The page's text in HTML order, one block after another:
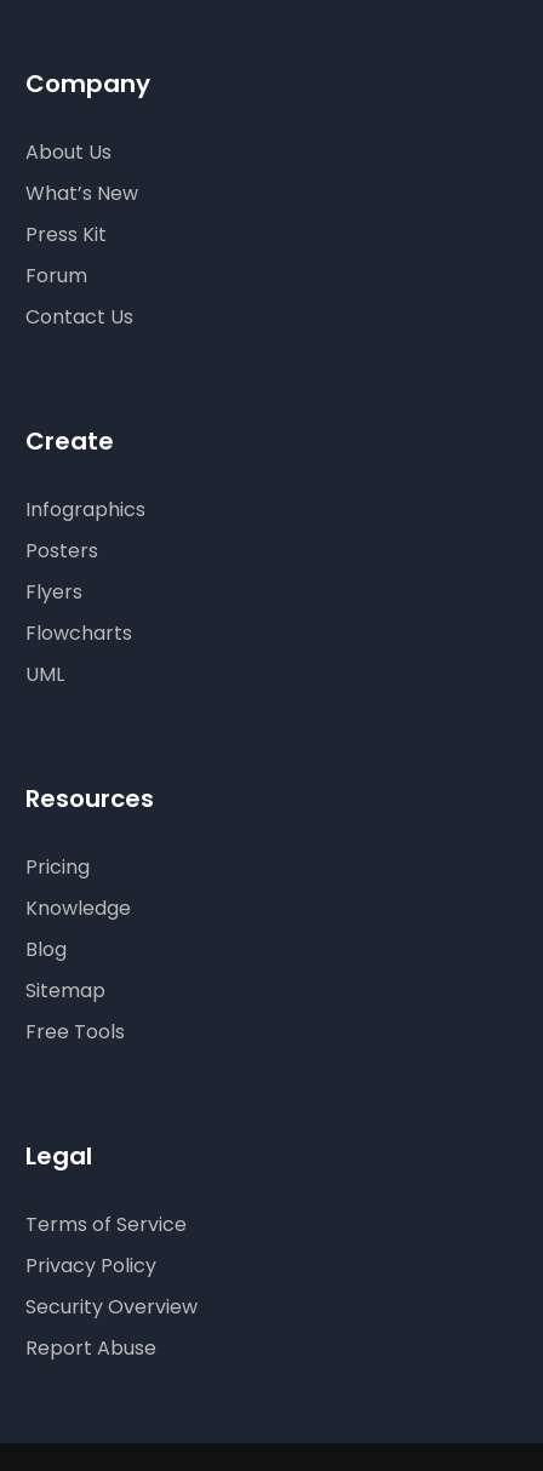
Company
About Us
What’s New
Press Kit
Forum
Contact Us
Create
Infographics
Posters
Flyers
Flowcharts
UML
Resources
Pricing
Knowledge
Blog
Sitemap
Free Tools
Legal
Terms of Service
Privacy Policy
Security Overview
Report Abuse